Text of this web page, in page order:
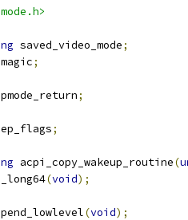
saved_video_mode;
;
;
;
acpi_copy_wakeup_routine(
(void);
(void);